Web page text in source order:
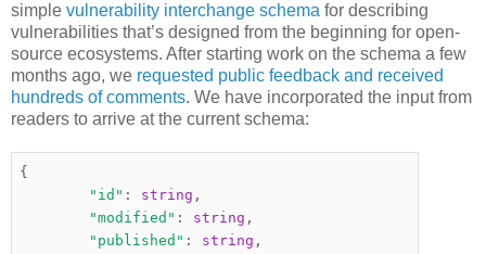
simple vulnerability interchange schema for describing
vulnerabilities that’s designed from the beginning for open-
source ecosystems. After starting work on the schema a few
months ago, we requested public feedback and received
hundreds of comments. We have incorporated the input from
readers to arrive at the current schema:
{
"id" : string ,
"modified" : string ,
"published" : string ,